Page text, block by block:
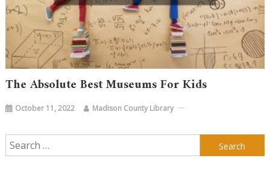
The Absolute Best Museums For Kids
October 11, 2022 Madison County Library
Search
for: